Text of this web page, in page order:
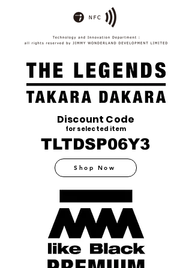
Discount Code
for selected item
TLTDSP06Y3
Shop Now